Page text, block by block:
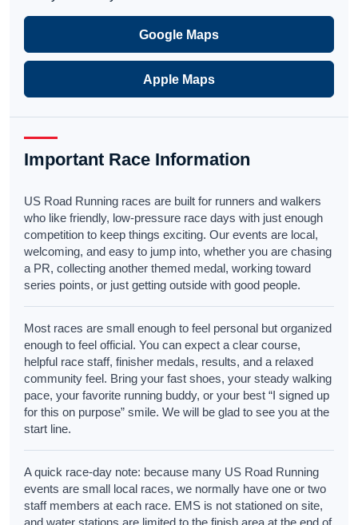
Google Maps
Apple Maps
Important Race Information
US Road Running races are built for runners and walkers
who like friendly, low-pressure race days with just enough
competition to keep things exciting. Our events are local,
welcoming, and easy to jump into, whether you are chasing
a PR, collecting another themed medal, working toward
series points, or just getting outside with good people.
Most races are small enough to feel personal but organized
enough to feel official. You can expect a clear course,
helpful race staff, finisher medals, results, and a relaxed
community feel. Bring your fast shoes, your steady walking
pace, your favorite running buddy, or your best “I signed up
for this on purpose” smile. We will be glad to see you at the
start line.
A quick race-day note: because many US Road Running
events are small local races, we normally have one or two
staff members at each race. EMS is not stationed on site,